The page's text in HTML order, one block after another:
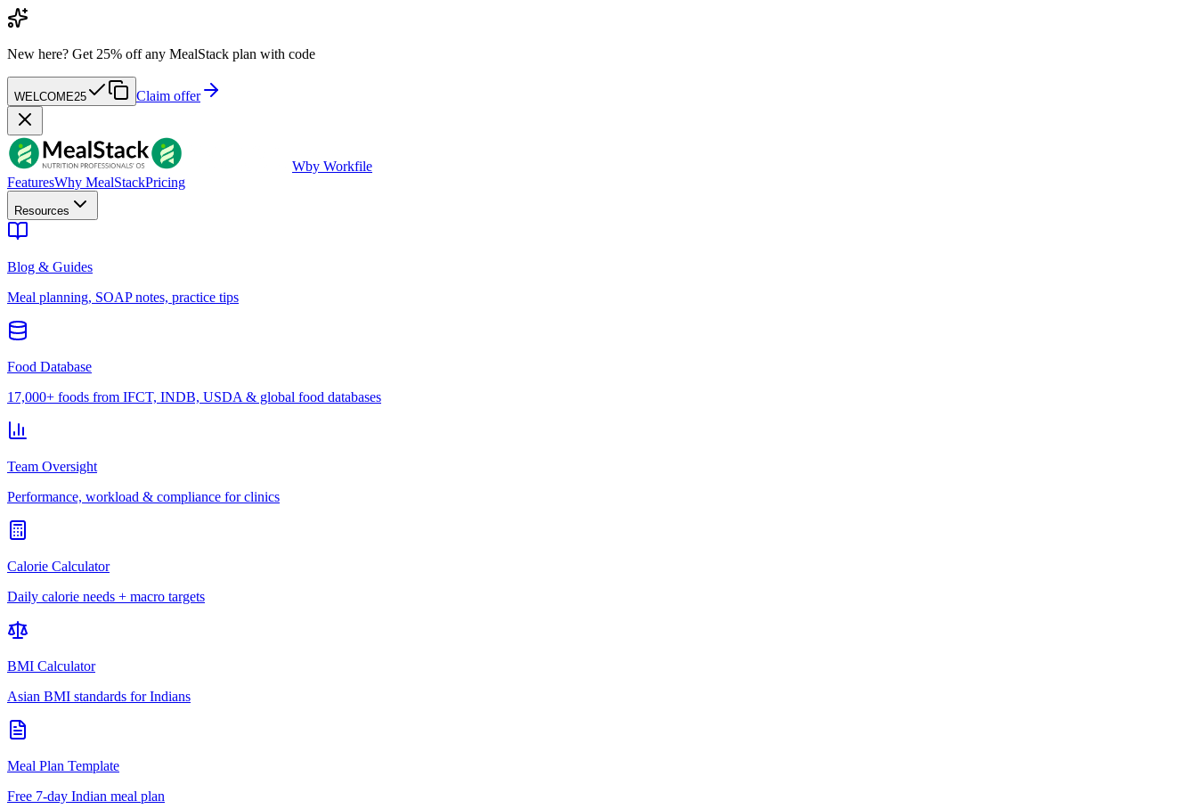
New here? Get 25% off any MealStack plan with code
WELCOME25 Claim offer
Wby Workfile
FeaturesWhy MealStackPricing
Resources
Blog & Guides
Meal planning, SOAP notes, practice tips
Food Database
17,000+ foods from IFCT, INDB, USDA & global food databases
Team Oversight
Performance, workload & compliance for clinics
Calorie Calculator
Daily calorie needs + macro targets
BMI Calculator
Asian BMI standards for Indians
Meal Plan Template
Free 7-day Indian meal plan